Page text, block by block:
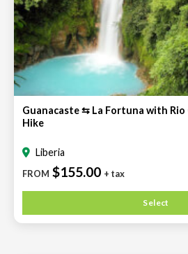
Guanacaste ⇆ La Fortuna with
Hike
Liberia
FROM $155.00 + tax
Select